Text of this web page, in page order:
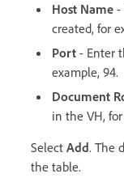
Host Name -
created, for
Port - Enter
example, 94.
Document
in the VH,
Select Add. The
the table.